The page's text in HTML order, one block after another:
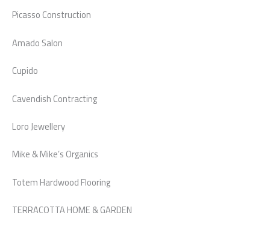
Picasso Construction
Amado Salon
Cupido
Cavendish Contracting
Loro Jewellery
Mike & Mike’s Organics
Totem Hardwood Flooring
TERRACOTTA HOME & GARDEN